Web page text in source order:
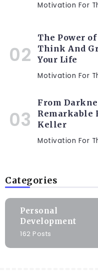
Motivation For
The Power
Think And
Your Life
Motivation For
From
Remarkable
Keller
Motivation For
Categories
Personal
Development
162 Posts